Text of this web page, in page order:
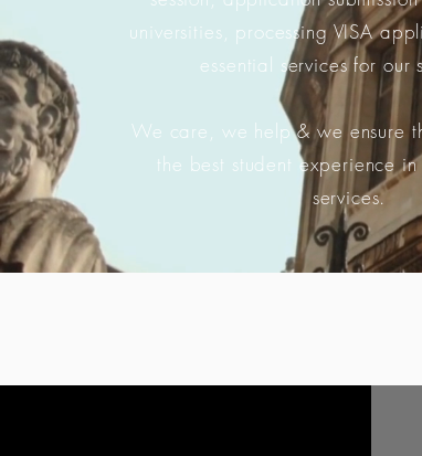
universities, processing VISA
essential services for our
We care, we help & we ensure
the best student experience
services.